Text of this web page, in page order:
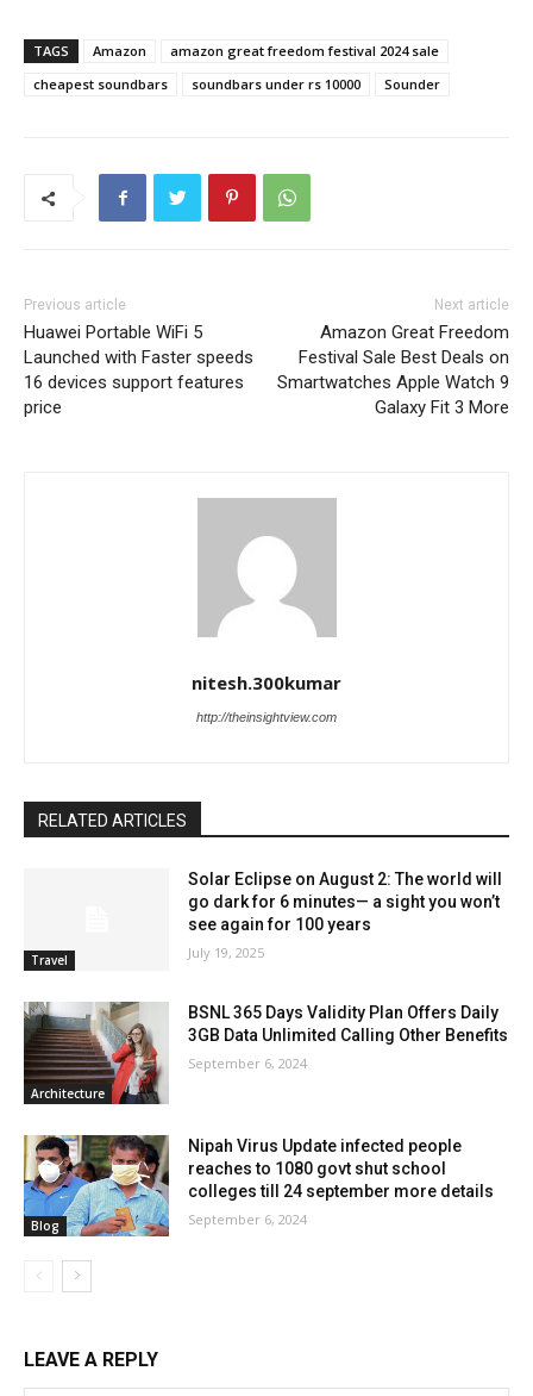
TAGS Amazon
amazon great freedom festival 2024 sale
cheapest soundbars
soundbars under rs 10000 Sounder
Previous article
Huawei Portable WiFi 5
Launched with Faster speeds
16 devices support features
price
Next article
Amazon Great Freedom
Festival Sale Best Deals on
Smartwatches Apple Watch 9
Galaxy Fit 3 More
nitesh.300kumar
http://theinsightview.com
RELATED ARTICLES
Travel
Solar Eclipse on August 2: The world will
go dark for 6 minutes— a sight you won’t
see again for 100 years
July 19, 2025
Architecture
BSNL 365 Days Validity Plan Offers Daily
3GB Data Unlimited Calling Other Benefits
September 6, 2024
Blog
Nipah Virus Update infected people
reaches to 1080 govt shut school
colleges till 24 september more details
September 6, 2024
LEAVE A REPLY